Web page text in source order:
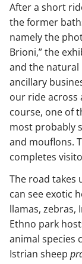
After a short
the former
namely the
Brioni,” the
and the natural
ancillary
our ride across
course, one of
most probably
and mouflons.
completes
The road takes
can see exotic
llamas, zebras,
Ethno park
animal species
Istrian sheep